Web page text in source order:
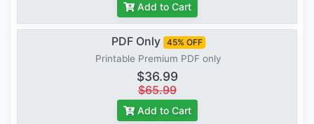
Add to Cart
PDF Only 45% OFF
Printable Premium PDF only
$36.99
$65.99
Add to Cart